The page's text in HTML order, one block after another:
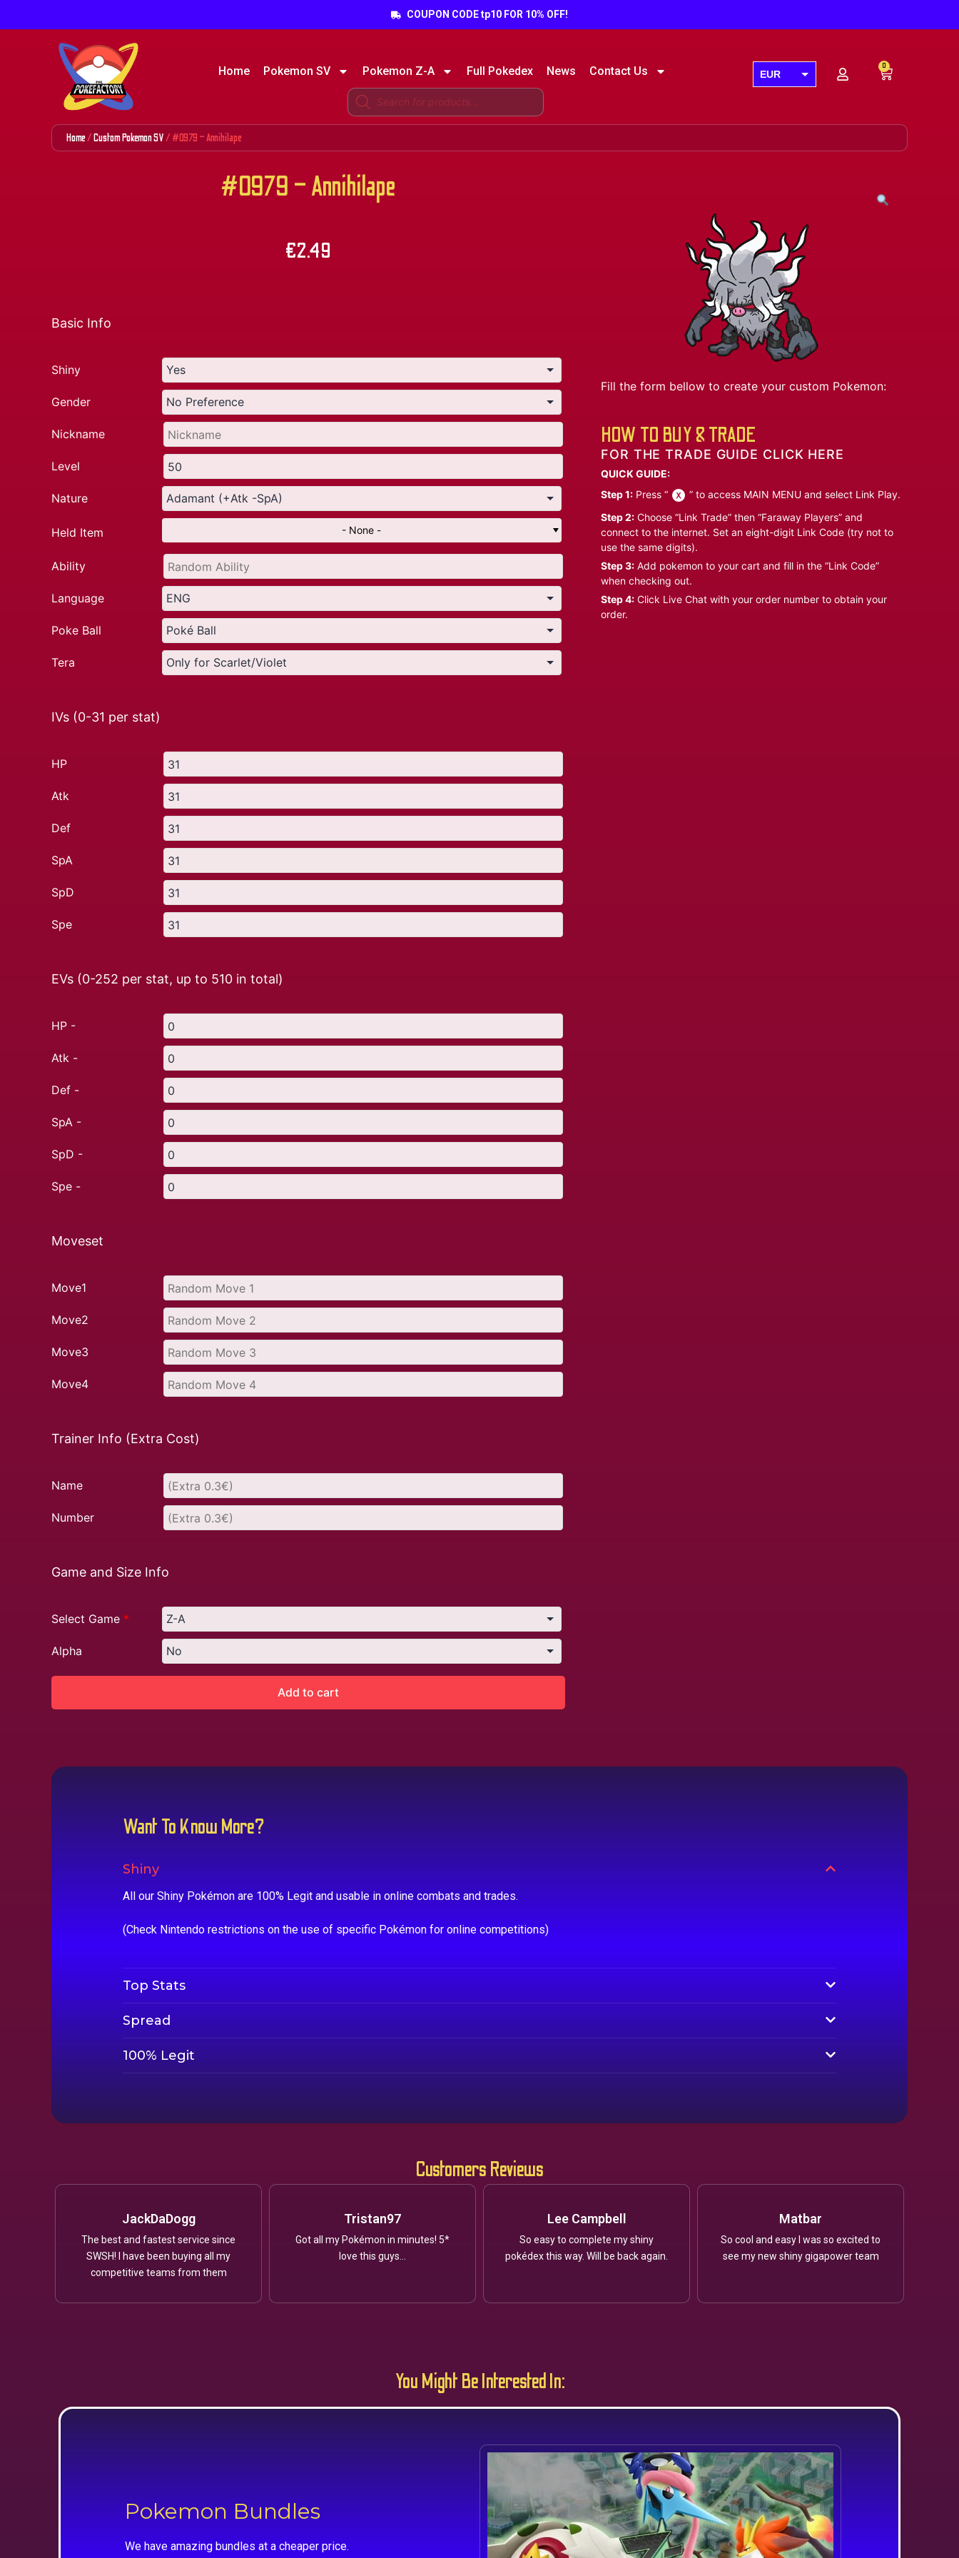
COUPON CODE tp10 FOR 10% OFF!
Home Pokemon SV Pokemon Z-A Full Pokedex News Contact Us EUR
GBP
AUD
0
Home/Custom Pokemon SV/ #0979 – Annihilape
#0979 – Annihilape
€2.49
Basic Info
Shiny
Gender
Nickname
Level
Nature
Held Item - None -
Ability
Language
Poke Ball
Tera
IVs (0-31 per stat)
HP
Atk
Def
SpA
SpD
Spe
EVs (0-252 per stat, up to 510 in total)
HP -
Atk -
Def -
SpA -
SpD -
Spe -
Moveset
Move1
Move2
Move3
Move4
Trainer Info (Extra Cost)
Name
Number
Game and Size Info
Select Game *
Alpha
Add to cart
Fill the form bellow to create your custom Pokemon:
HOW TO BUY & TRADE
FOR THE TRADE GUIDE CLICK HERE
QUICK GUIDE:
Step 1: Press “
” to access MAIN MENU and select Link Play.
Step 2: Choose “Link Trade” then “Faraway Players” and
connect to the internet. Set an eight-digit Link Code (try not to
use the same digits).
Step 3: Add pokemon to your cart and fill in the “Link Code”
when checking out.
Step 4: Click Live Chat with your order number to obtain your
order.
Want To Know More?
Shiny
All our Shiny Pokémon are 100% Legit and usable in online combats and trades.
(Check Nintendo restrictions on the use of specific Pokémon for online competitions)
Top Stats
Spread
100% Legit
Customers Reviews
JackDaDogg
The best and fastest service since
SWSH! I have been buying all my
competitive teams from them
Tristan97
Got all my Pokémon in minutes! 5*
love this guys...
Lee Campbell
So easy to complete my shiny
pokédex this way. Will be back again.
Matbar
So cool and easy I was so excited to
see my new shiny gigapower team
You Might Be Interested In:
Pokemon Bundles
We have amazing bundles at a cheaper price.